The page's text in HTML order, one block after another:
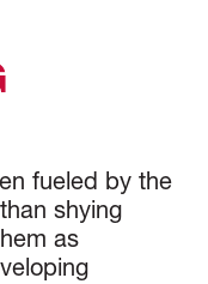
fueled by the
shying
as